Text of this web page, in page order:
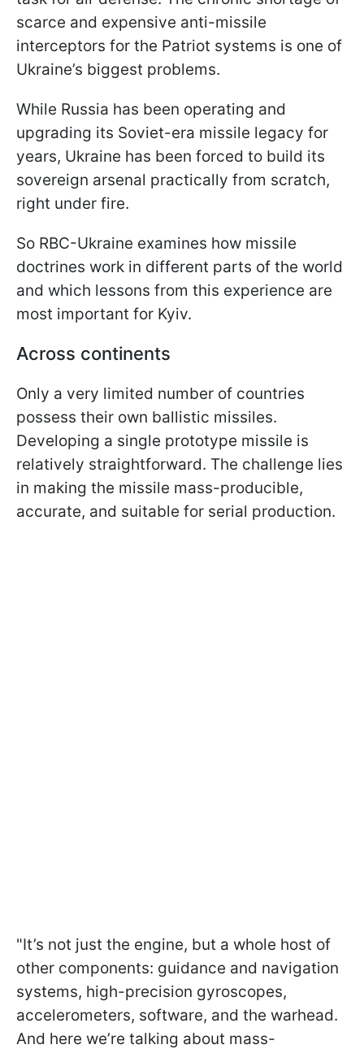
scarce and expensive anti-missile
interceptors for the Patriot systems is one of
Ukraine’s biggest problems.
While Russia has been operating and
upgrading its Soviet-era missile legacy for
years, Ukraine has been forced to build its
sovereign arsenal practically from scratch,
right under fire.
So RBC-Ukraine examines how missile
doctrines work in different parts of the world
and which lessons from this experience are
most important for Kyiv.
Across continents
Only a very limited number of countries
possess their own ballistic missiles.
Developing a single prototype missile is
relatively straightforward. The challenge lies
in making the missile mass-producible,
accurate, and suitable for serial production.
"It’s not just the engine, but a whole host of
other components: guidance and navigation
systems, high-precision gyroscopes,
accelerometers, software, and the warhead.
And here we’re talking about mass-